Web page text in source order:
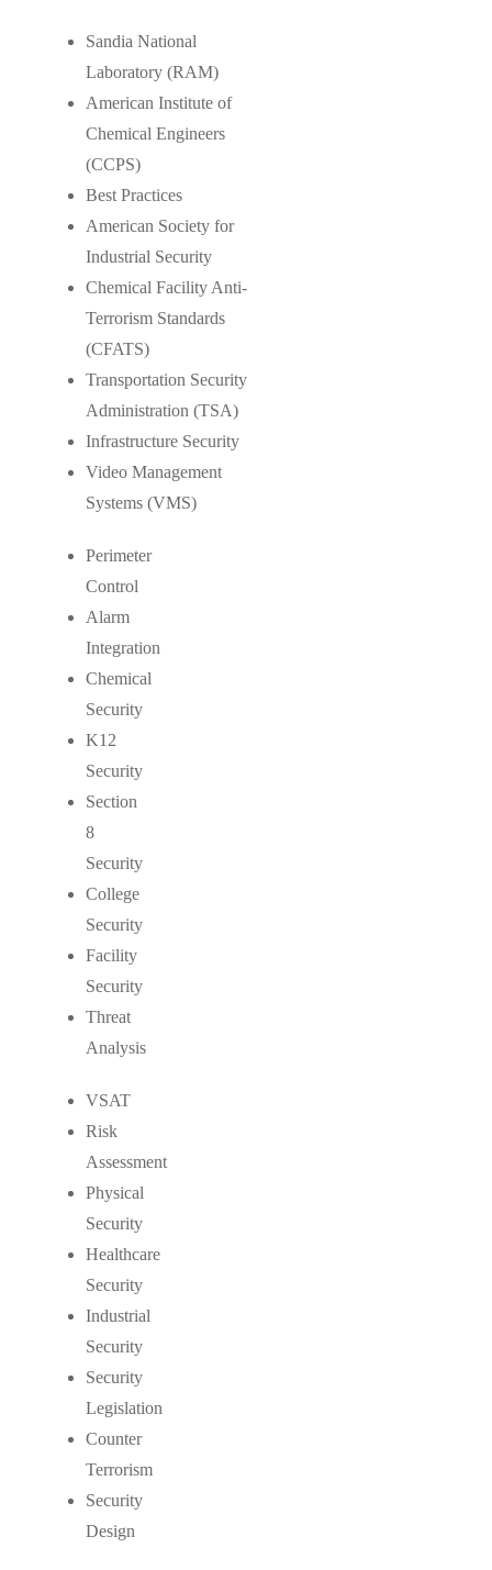
Sandia National
Laboratory (RAM)
American Institute of
Chemical Engineers
(CCPS)
Best Practices
American Society for
Industrial Security
Chemical Facility Anti-
Terrorism Standards
(CFATS)
Transportation Security
Administration (TSA)
Infrastructure Security
Video Management
Systems (VMS)
Perimeter
Control
Alarm
Integration
Chemical
Security
K12
Security
Section
8
Security
College
Security
Facility
Security
Threat
Analysis
VSAT
Risk
Assessment
Physical
Security
Healthcare
Security
Industrial
Security
Security
Legislation
Counter
Terrorism
Security
Design